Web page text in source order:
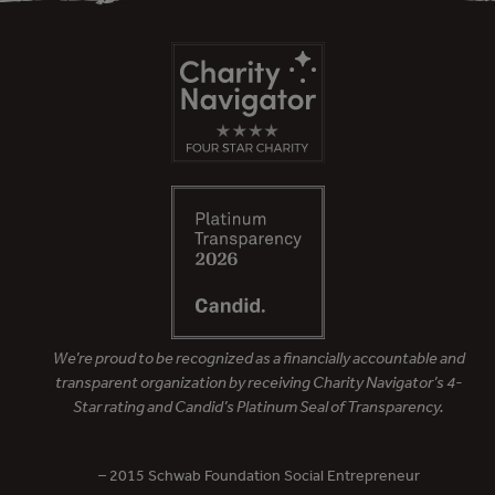
We’re proud to be recognized as a financially accountable and
transparent organization by receiving Charity Navigator’s 4-
Star rating and Candid’s Platinum Seal of Transparency.
– 2015 Schwab Foundation Social Entrepreneur